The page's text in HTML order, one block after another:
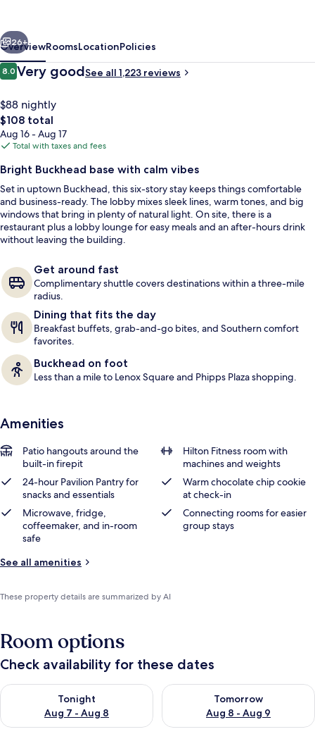
Terrace/patio
Next
26+
OverviewRoomsLocationPolicies
Reviews
8.08.0 out of 10
Very goodSee all 1,223 reviews
$88 nightly
The
total
price
$108
$108 total
Aug 16 - Aug 17
Total with taxes and fees
Bright Buckhead base with calm vibes
Set in uptown Buckhead, this six-story stay keeps things comfortable
and business-ready. The lobby mixes sleek lines, warm tones, and big
windows that bring in plenty of natural light. On site, there is a
restaurant plus a lobby lounge for easy meals and an after-hours drink
without leaving the building.
Get around fast
Complimentary shuttle covers destinations within a three-mile
radius.
Dining that fits the day
Breakfast buffets, grab-and-go bites, and Southern comfort
favorites.
Buckhead on foot
Less than a mile to Lenox Square and Phipps Plaza shopping.
Amenities
Patio hangouts around the
built-in firepit
Hilton Fitness room with
machines and weights
24-hour Pavilion Pantry for
snacks and essentials
Warm chocolate chip cookie
at check-in
Microwave, fridge,
coffeemaker, and in-room
safe
Connecting rooms for easier
group stays
See all amenities
These property details are summarized by AI
Room options
Check availability for these dates
Tonight
Aug 7 - Aug 8
Check availability for tonight Aug 7 - Aug 8
Tomorrow
Aug 8 - Aug 9
Check availability for